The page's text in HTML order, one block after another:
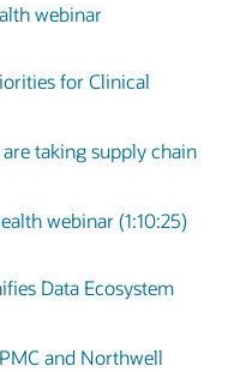
webinar
for Clinical
taking supply chain
webinar (1:10:25)
Data Ecosystem
and Northwell